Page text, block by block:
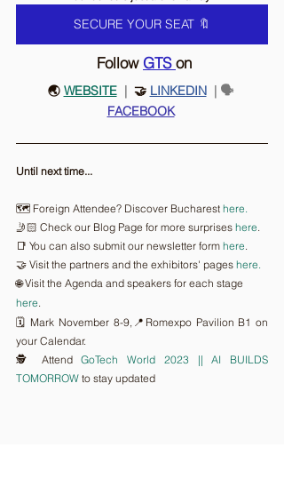
SECURE YOUR SEAT 🔖
Follow GTS on
🌏 WEBSITE |
  🤝
LINKEDIN | 🗣️
FACEBOOK
Until next time...
🗺️ Foreign Attendee? Discover Bucharest here.
🤳🏻 Check our Blog Page for more surprises here.
📑 You can also submit our newsletter form here.
🤝 Visit the partners and the exhibitors' pages here.
🌐 Visit the Agenda and speakers for each stage
here.
🗓️ Mark November 8-9,📍Romexpo Pavilion B1 on
your Calendar.
🕵️ Attend GoTech World 2023 || AI BUILDS
TOMORROW to stay updated